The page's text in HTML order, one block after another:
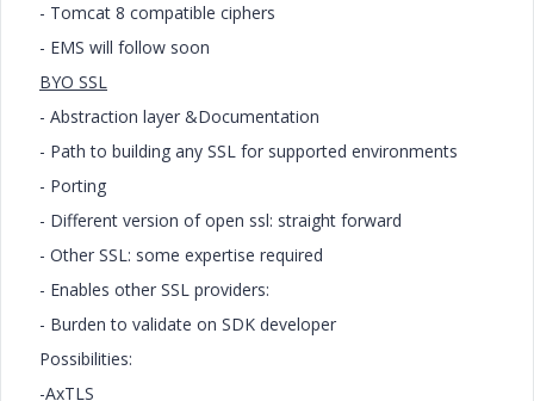
- Tomcat 8 compatible ciphers
- EMS will follow soon
BYO SSL
- Abstraction layer &Documentation
- Path to building any SSL for supported environments
- Porting
- Different version of open ssl: straight forward
- Other SSL: some expertise required
- Enables other SSL providers:
- Burden to validate on SDK developer
Possibilities:
-AxTLS